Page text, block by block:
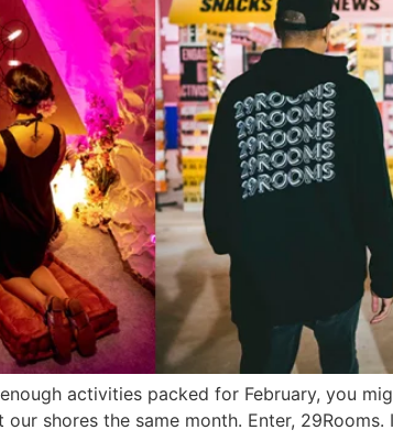
activities packed for February, you
shores the same month. Enter,